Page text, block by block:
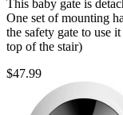
This baby gate is
One set of mounting
the safety gate to use
top of the stair)
$47.99